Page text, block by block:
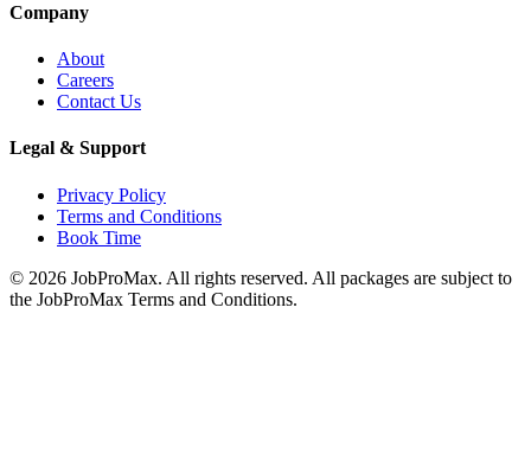
Company
About
Careers
Contact Us
Legal & Support
Privacy Policy
Terms and Conditions
Book Time
© 2026 JobProMax. All rights reserved. All packages are subject to
the JobProMax Terms and Conditions.